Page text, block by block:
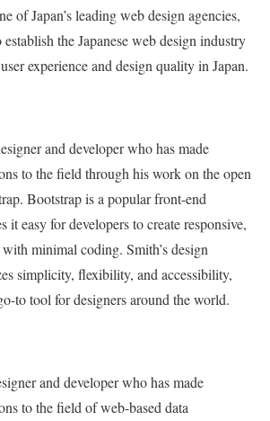
of Japan’s leading web design agencies,
the Japanese web design industry
experience and design quality in Japan.
and developer who has made
to the field through his work on the open
Bootstrap is a popular front-end
it easy for developers to create responsive,
minimal coding. Smith’s design
simplicity, flexibility, and accessibility,
to tool for designers around the world.
and developer who has made
to the field of web-based data